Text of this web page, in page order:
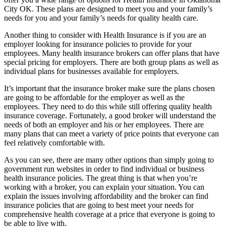
City OK. These plans are designed to meet you and your family’s
needs for you and your family’s needs for quality health care.
Another thing to consider with Health Insurance is if you are an
employer looking for insurance policies to provide for your
employees. Many health insurance brokers can offer plans that have
special pricing for employers. There are both group plans as well as
individual plans for businesses available for employers.
It’s important that the insurance broker make sure the plans chosen
are going to be affordable for the employer as well as the
employees. They need to do this while still offering quality health
insurance coverage. Fortunately, a good broker will understand the
needs of both an employer and his or her employees. There are
many plans that can meet a variety of price points that everyone can
feel relatively comfortable with.
As you can see, there are many other options than simply going to
government run websites in order to find individual or business
health insurance policies. The great thing is that when you’re
working with a broker, you can explain your situation. You can
explain the issues involving affordability and the broker can find
insurance policies that are going to best meet your needs for
comprehensive health coverage at a price that everyone is going to
be able to live with.